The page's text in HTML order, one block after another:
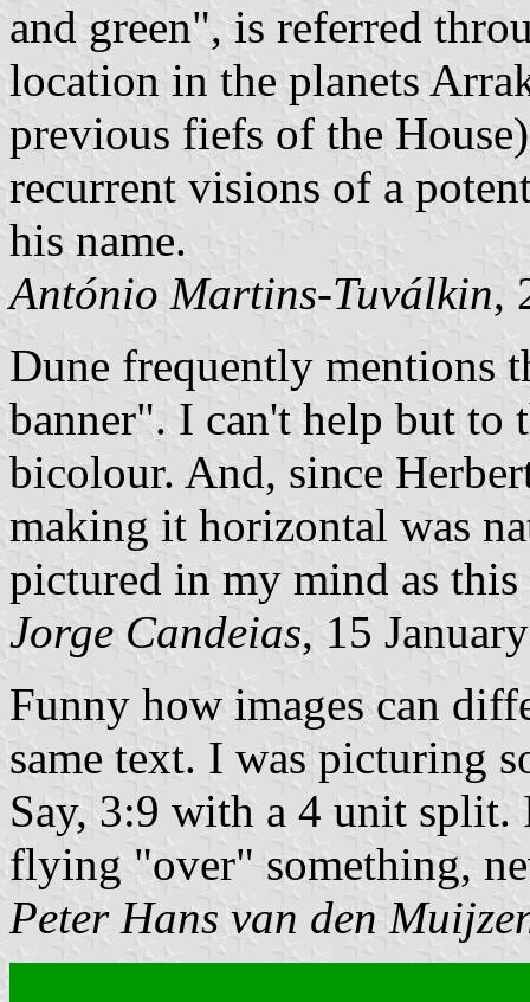
and green , is referred
location in the planets
previous fiefs of the
recurrent visions of a
his name.
António Martins-Tuválkin,
Dune frequently mentions
banner". I can't help but to
bicolour. And, since
making it horizontal was
pictured in my mind as
Jorge Candeias, 15
Funny how images can
same text. I was picturing
Say, 3:9 with a 4 unit split.
flying
over
something,
Peter Hans van den